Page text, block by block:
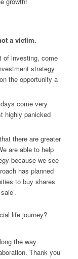
a victim.
of investing, come
strategy
the opportunity a
come very
highly panicked
there are greater
are able to help
because we see
has planned
to buy shares
life journey?
the way
Thank you